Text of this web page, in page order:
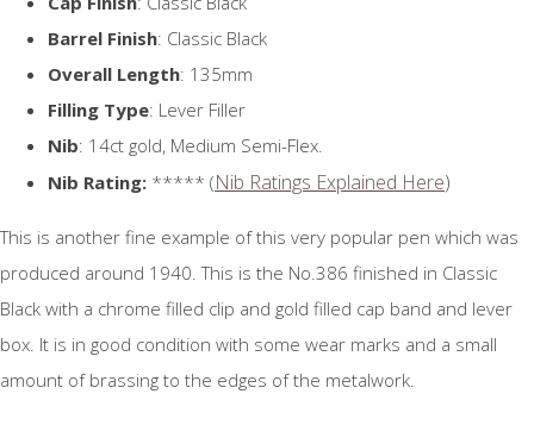
Barrel Finish: Classic Black
Overall Length: 135mm
Filling Type: Lever Filler
Nib: 14ct gold, Medium Semi-Flex.
Nib Rating: ***** (Nib Ratings Explained Here)
This is another fine example of this very popular pen which was
produced around 1940. This is the No.386 finished in Classic
Black with a chrome filled clip and gold filled cap band and lever
box. It is in good condition with some wear marks and a small
amount of brassing to the edges of the metalwork.